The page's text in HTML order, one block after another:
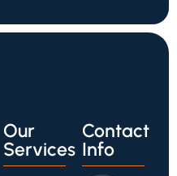
Our
Services
Contact
Info